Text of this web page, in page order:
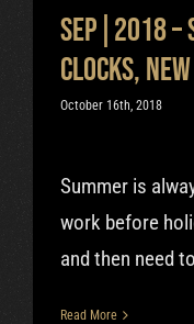
Sep|2018 –
clocks,
October 16th, 2018
Summer is
work before
and then need
Read More